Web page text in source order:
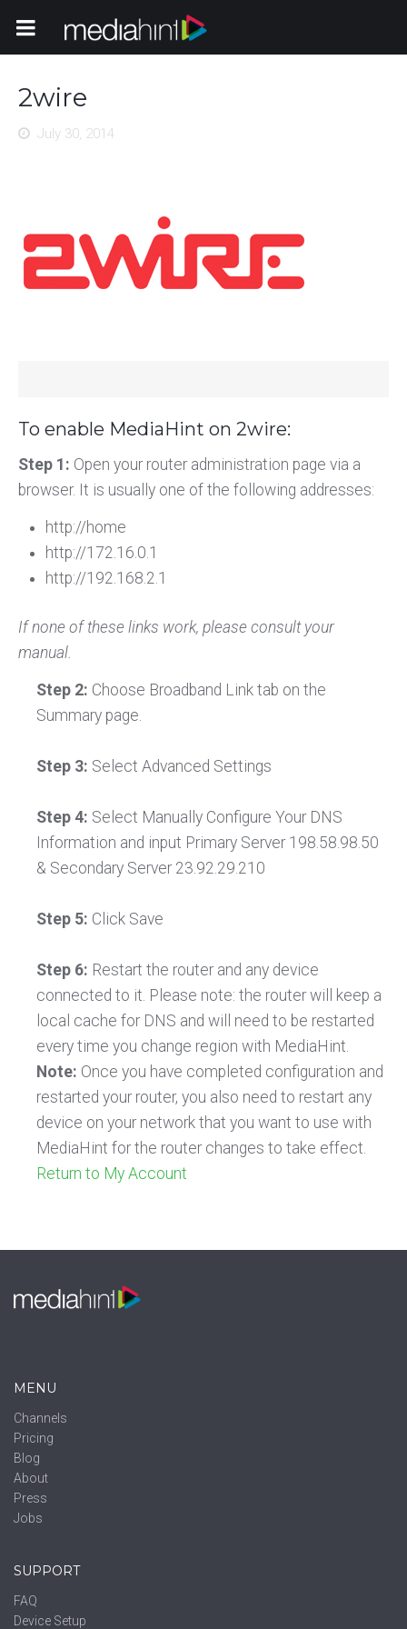
Toggle Navigation
2wire
July 30, 2014
To enable MediaHint on 2wire:
Step 1: Open your router administration page via a
browser. It is usually one of the following addresses:
http://home
http://172.16.0.1
http://192.168.2.1
If none of these links work, please consult your
manual.
Step 2: Choose Broadband Link tab on the
Summary page.
Step 3: Select Advanced Settings
Step 4: Select Manually Configure Your DNS
Information and input Primary Server 198.58.98.50
& Secondary Server 23.92.29.210
Step 5: Click Save
Step 6: Restart the router and any device
connected to it. Please note: the router will keep a
local cache for DNS and will need to be restarted
every time you change region with MediaHint.
Note: Once you have completed configuration and
restarted your router, you also need to restart any
device on your network that you want to use with
MediaHint for the router changes to take effect.
Return to My Account
MENU
Channels
Pricing
Blog
About
Press
Jobs
SUPPORT
FAQ
Device Setup